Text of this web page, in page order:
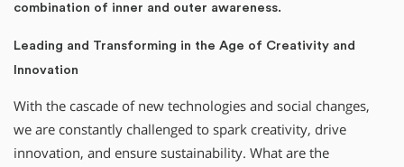
combination of inner and outer awareness.
Leading and Transforming in the Age of Creativity and
Innovation
With the cascade of new technologies and social changes,
we are constantly challenged to spark creativity, drive
innovation, and ensure sustainability. What are the